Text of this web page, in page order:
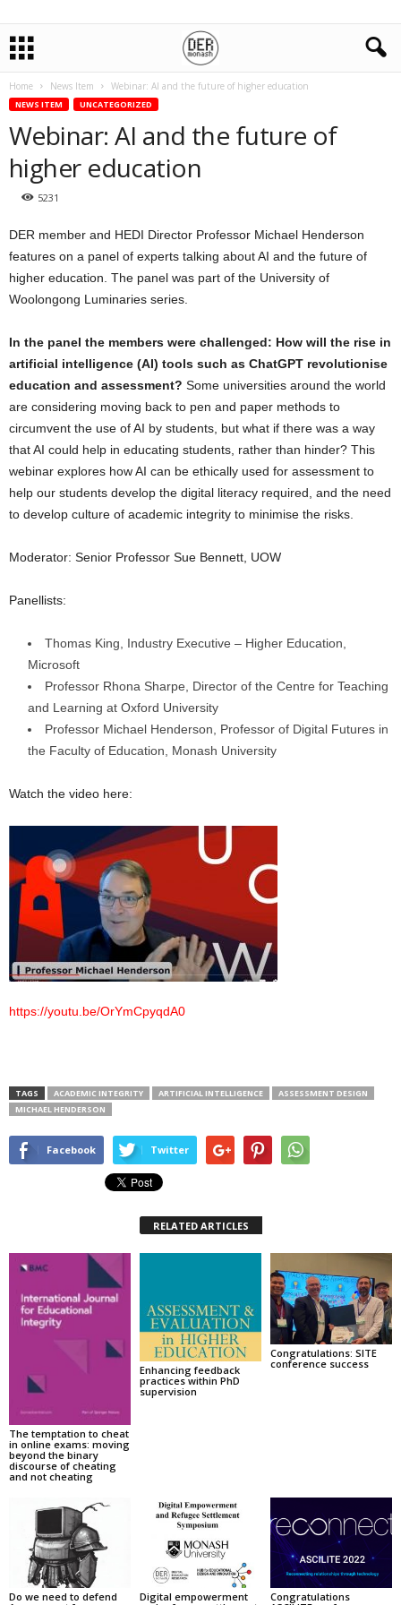
Home News Item Webinar: AI and the future of higher education
NEWS ITEM UNCATEGORIZED
Webinar: AI and the future of
higher education
5231
DER member and HEDI Director Professor Michael Henderson
features on a panel of experts talking about AI and the future of
higher education. The panel was part of the University of
Woolongong Luminaries series.
In the panel the members were challenged: How will the rise in
artificial intelligence (AI) tools such as ChatGPT revolutionise
education and assessment? Some universities around the world
are considering moving back to pen and paper methods to
circumvent the use of AI by students, but what if there was a way
that AI could help in educating students, rather than hinder? This
webinar explores how AI can be ethically used for assessment to
help our students develop the digital literacy required, and the need
to develop culture of academic integrity to minimise the risks.
Moderator: Senior Professor Sue Bennett, UOW
Panellists:
Thomas King, Industry Executive – Higher Education,
Microsoft
Professor Rhona Sharpe, Director of the Centre for Teaching
and Learning at Oxford University
Professor Michael Henderson, Professor of Digital Futures in
the Faculty of Education, Monash University
Watch the video here:
https://youtu.be/OrYmCpyqdA0
TAGS ACADEMIC INTEGRITY ARTIFICIAL INTELLIGENCE
ASSESSMENT DESIGN
MICHAEL HENDERSON
Facebook Twitter
RELATED ARTICLES
The temptation to cheat
in online exams: moving
beyond the binary
discourse of cheating
and not cheating
Enhancing feedback
practices within PhD
supervision
Congratulations: SITE
conference success
Do we need to defend
Digital empowerment
Congratulations